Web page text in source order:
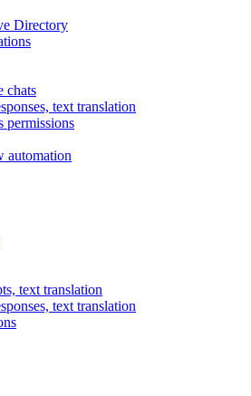
Directory
chats
text translation
permissions
automation
text translation
text translation